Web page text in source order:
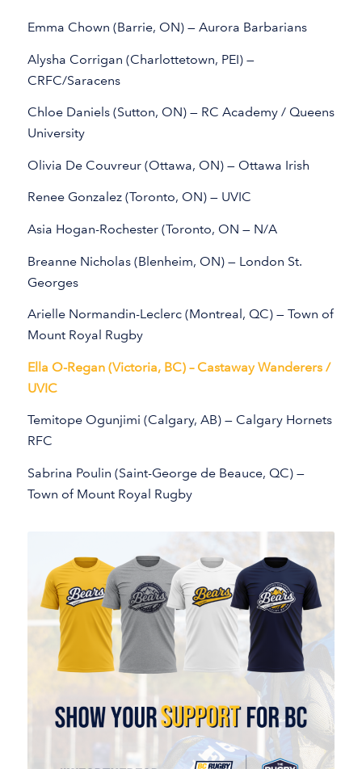
Emma Chown (Barrie, ON) — Aurora Barbarians
Alysha Corrigan (Charlottetown, PEI) —
CRFC/Saracens
Chloe Daniels (Sutton, ON) — RC Academy / Queens
University
Olivia De Couvreur (Ottawa, ON) — Ottawa Irish
Renee Gonzalez (Toronto, ON) — UVIC
Asia Hogan-Rochester (Toronto, ON — N/A
Breanne Nicholas (Blenheim, ON) — London St.
Georges
Arielle Normandin-Leclerc (Montreal, QC) — Town of
Mount Royal Rugby
Ella O-Regan (Victoria, BC) – Castaway Wanderers /
UVIC
Temitope Ogunjimi (Calgary, AB) — Calgary Hornets
RFC
Sabrina Poulin (Saint-George de Beauce, QC) —
Town of Mount Royal Rugby